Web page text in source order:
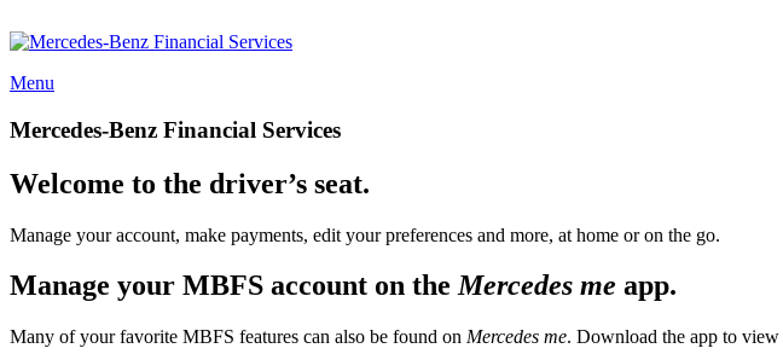
Menu
Mercedes-Benz Financial Services
Welcome to the driver’s seat.
Manage your account, make payments, edit your preferences and more, at home or on the go.
Manage your MBFS account on theMercedes me app.
Many of your favorite MBFS features can also be found on Mercedes me. Download the app to view